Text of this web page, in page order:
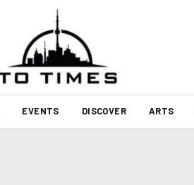
EVENTS DISCOVER ARTS